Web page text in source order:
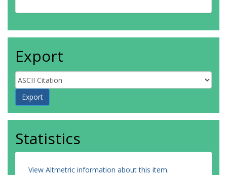
Export
Statistics
View Altmetric information about this item.